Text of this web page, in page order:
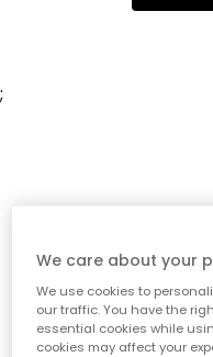
;
We care about your
We use cookies to
our traffic. You have the
essential cookies while
cookies may affect your